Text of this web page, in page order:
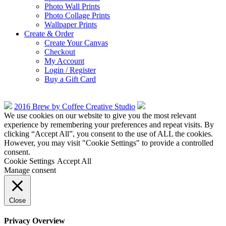
Photo Wall Prints
Photo Collage Prints
Wallpaper Prints
Create & Order
Create Your Canvas
Checkout
My Account
Login / Register
Buy a Gift Card
2016 Brew by Coffee Creative Studio
We use cookies on our website to give you the most relevant
experience by remembering your preferences and repeat visits. By
clicking “Accept All”, you consent to the use of ALL the cookies.
However, you may visit "Cookie Settings" to provide a controlled
consent.
Cookie Settings Accept All
Manage consent
Close
Privacy Overview